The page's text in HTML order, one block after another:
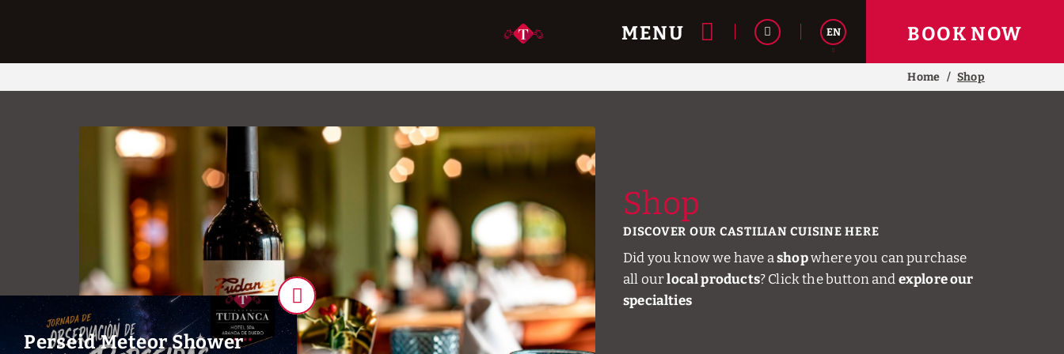
MENU EN BOOK NOW
Shop of Hotel Tudanca-Aranda II in Aranda de Duero. Official Website.
Home Shop
Shop
DISCOVER OUR CASTILIAN CUISINE HERE
Did you know we have ashopwhere you can purchase
all ourlocal products? Click the button andexplore our
specialties
Perseid Meteor Shower